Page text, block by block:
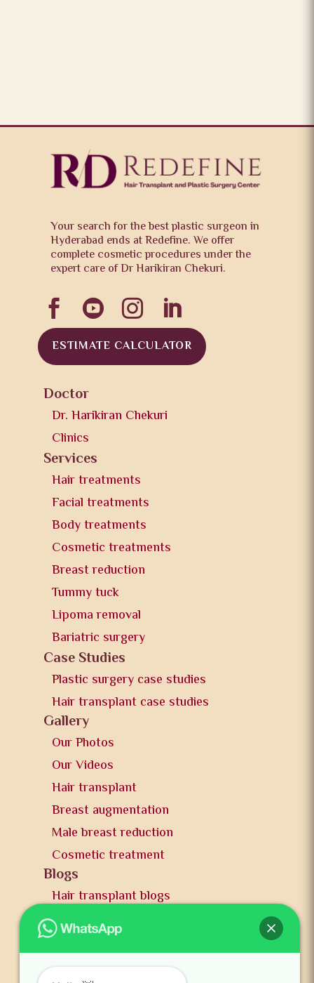
Your search for the best plastic surgeon in
Hyderabad ends at Redefine. We offer
complete cosmetic procedures under the
expert care of Dr Harikiran Chekuri.
   
ESTIMATE CALCULATOR
Doctor
Dr. Harikiran Chekuri
Clinics
Services
Hair treatments
Facial treatments
Body treatments
Cosmetic treatments
Breast reduction
Tummy tuck
Lipoma removal
Bariatric surgery
Case Studies
Plastic surgery case studies
Hair transplant case studies
Gallery
Our Photos
Our Videos
Hair transplant
Breast augmentation
Male breast reduction
Cosmetic treatment
Blogs
Hair transplant blogs
Plastic surgery blogs
PR